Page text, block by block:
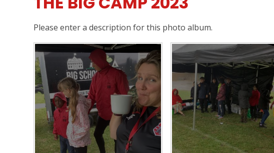
Please enter a description for this photo album.